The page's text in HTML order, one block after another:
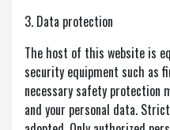
3. Data protection
The host of this website is
security equipment such as
necessary safety protection
and your personal data.